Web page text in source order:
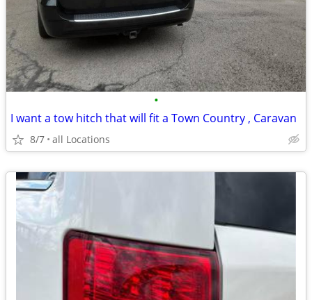
•
I want a tow hitch that will fit a Town Country , Caravan
8/7 all Locations